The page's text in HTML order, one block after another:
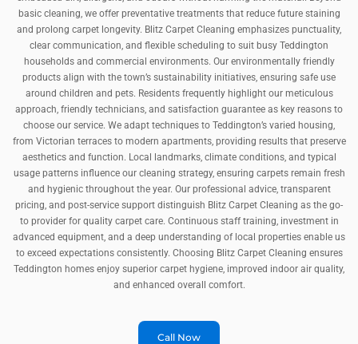
basic cleaning, we offer preventative treatments that reduce future staining
and prolong carpet longevity. Blitz Carpet Cleaning emphasizes punctuality,
clear communication, and flexible scheduling to suit busy Teddington
households and commercial environments. Our environmentally friendly
products align with the town’s sustainability initiatives, ensuring safe use
around children and pets. Residents frequently highlight our meticulous
approach, friendly technicians, and satisfaction guarantee as key reasons to
choose our service. We adapt techniques to Teddington’s varied housing,
from Victorian terraces to modern apartments, providing results that preserve
aesthetics and function. Local landmarks, climate conditions, and typical
usage patterns influence our cleaning strategy, ensuring carpets remain fresh
and hygienic throughout the year. Our professional advice, transparent
pricing, and post-service support distinguish Blitz Carpet Cleaning as the go-
to provider for quality carpet care. Continuous staff training, investment in
advanced equipment, and a deep understanding of local properties enable us
to exceed expectations consistently. Choosing Blitz Carpet Cleaning ensures
Teddington homes enjoy superior carpet hygiene, improved indoor air quality,
and enhanced overall comfort.
Call Now